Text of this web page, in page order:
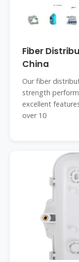
Fiber
China
Our fiber
strength
excellent
over 10